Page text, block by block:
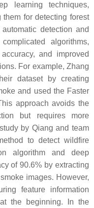
learning techniques,
for detecting forest
detection and
algorithms,
and improved
For example, Zhang
dataset by creating
and used the Faster
approach avoids the
but requires more
by Qiang and team
to detect wildfire
algorithm and deep
of 90.6% by extracting
images. However,
feature information
the beginning. In the